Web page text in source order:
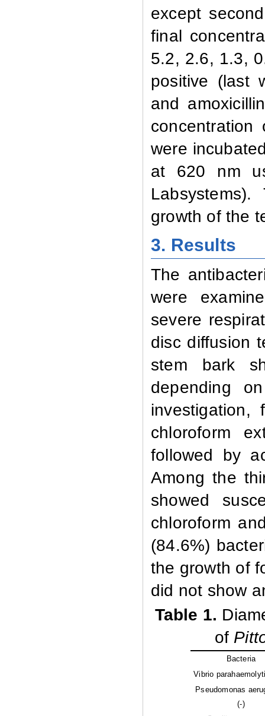
except
final
5.2, 2.6, 1.3,
positive (last
and
were
at 620 nm
growth of the
3. Results
The
were
severe
disc diffusion
stem bark
depending
investigation,
chloroform
followed by
Among the
showed
chloroform
(84.6%)
the growth of
did not show
Table 1.
of
Bacteria
Vibrio
Pseudomonas
(-)